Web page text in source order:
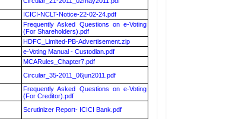
ICICI-NCLT-Notice-22-02-24.pdf
Frequently Asked Questions on e-Voting
(For Shareholders).pdf
HDFC_Limited-PB-Advertisement.zip
e-Voting Manual - Custodian.pdf
MCARules_Chapter7.pdf
Circular_35-2011_06jun2011.pdf
Frequently Asked Questions on e-Voting
(For Creditor).pdf
Scrutinizer Report- ICICI Bank.pdf